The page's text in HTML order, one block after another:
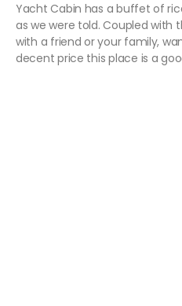
Yacht Cabin has a buffet of
as we were told. Coupled with
with a friend or your family,
decent price this place is a